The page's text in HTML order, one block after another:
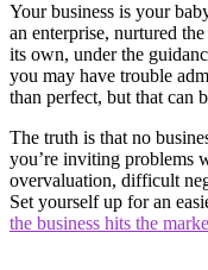
Your business is your
an enterprise, nurtured
its own, under the
you may have trouble
than perfect, but that can
The truth is that no
you’re inviting problems
overvaluation, difficult
Set yourself up for an
the business hits the